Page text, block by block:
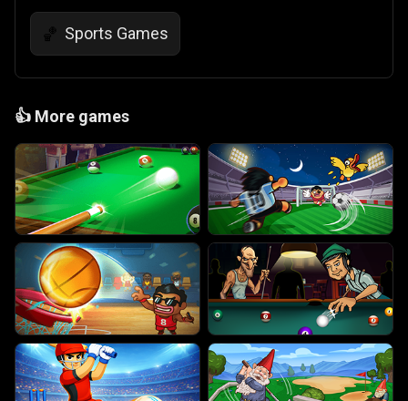
🏀 Sports Games
👍 More games